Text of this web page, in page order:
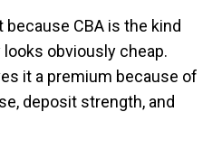
CBA is the kind
obviously cheap.
it a premium because of
deposit strength, and